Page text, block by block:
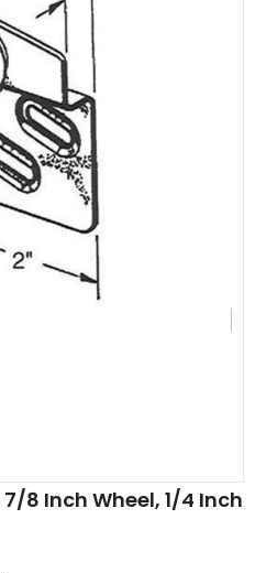
8 Inch Wheel, 1/4 Inch